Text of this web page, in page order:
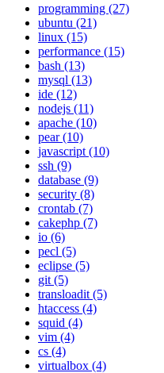
programming (27)
ubuntu (21)
linux (15)
performance (15)
bash (13)
mysql (13)
ide (12)
nodejs (11)
apache (10)
pear (10)
javascript (10)
ssh (9)
database (9)
security (8)
crontab (7)
cakephp (7)
io (6)
pecl (5)
eclipse (5)
git (5)
transloadit (5)
htaccess (4)
squid (4)
vim (4)
cs (4)
virtualbox (4)